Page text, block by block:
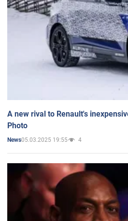
A new rival to Renault's
Photo
News05.03.2025 19:55 4